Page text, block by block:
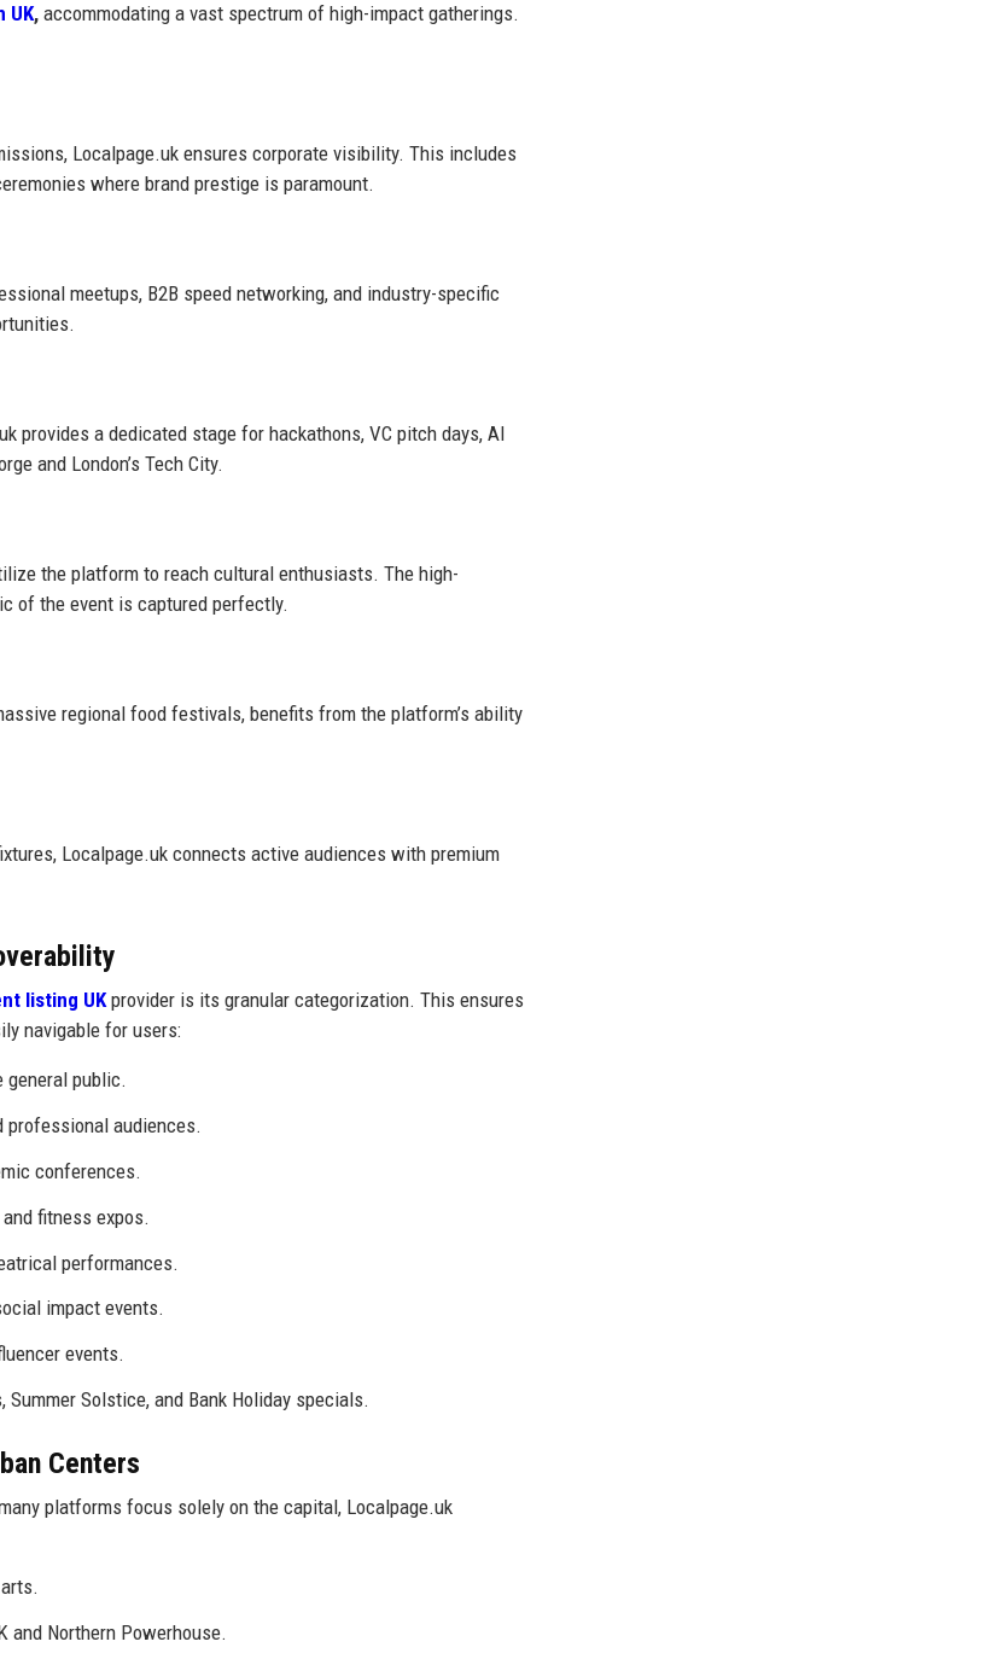
UK, accommodating a vast spectrum of high-impact gatherings.
Localpage.uk ensures corporate visibility. This includes
where brand prestige is paramount.
meetups, B2B speed networking, and industry-specific
provides a dedicated stage for hackathons, VC pitch days, AI
and London’s Tech City.
the platform to reach cultural enthusiasts. The high-
of the event is captured perfectly.
regional food festivals, benefits from the platform’s ability
Localpage.uk connects active audiences with premium
listing UKprovider is its granular categorization. This ensures
navigable for users:
general public.
professional audiences.
conferences.
fitness expos.
performances.
impact events.
events.
Solstice, and Bank Holiday specials.
Centers
platforms focus solely on the capital, Localpage.uk
and Northern Powerhouse.